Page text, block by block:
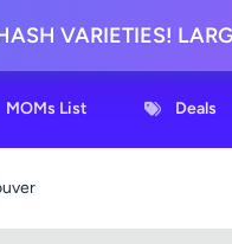
VARIETIES!
MOMs List Deals